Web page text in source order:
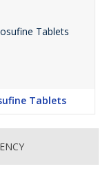
Tablets